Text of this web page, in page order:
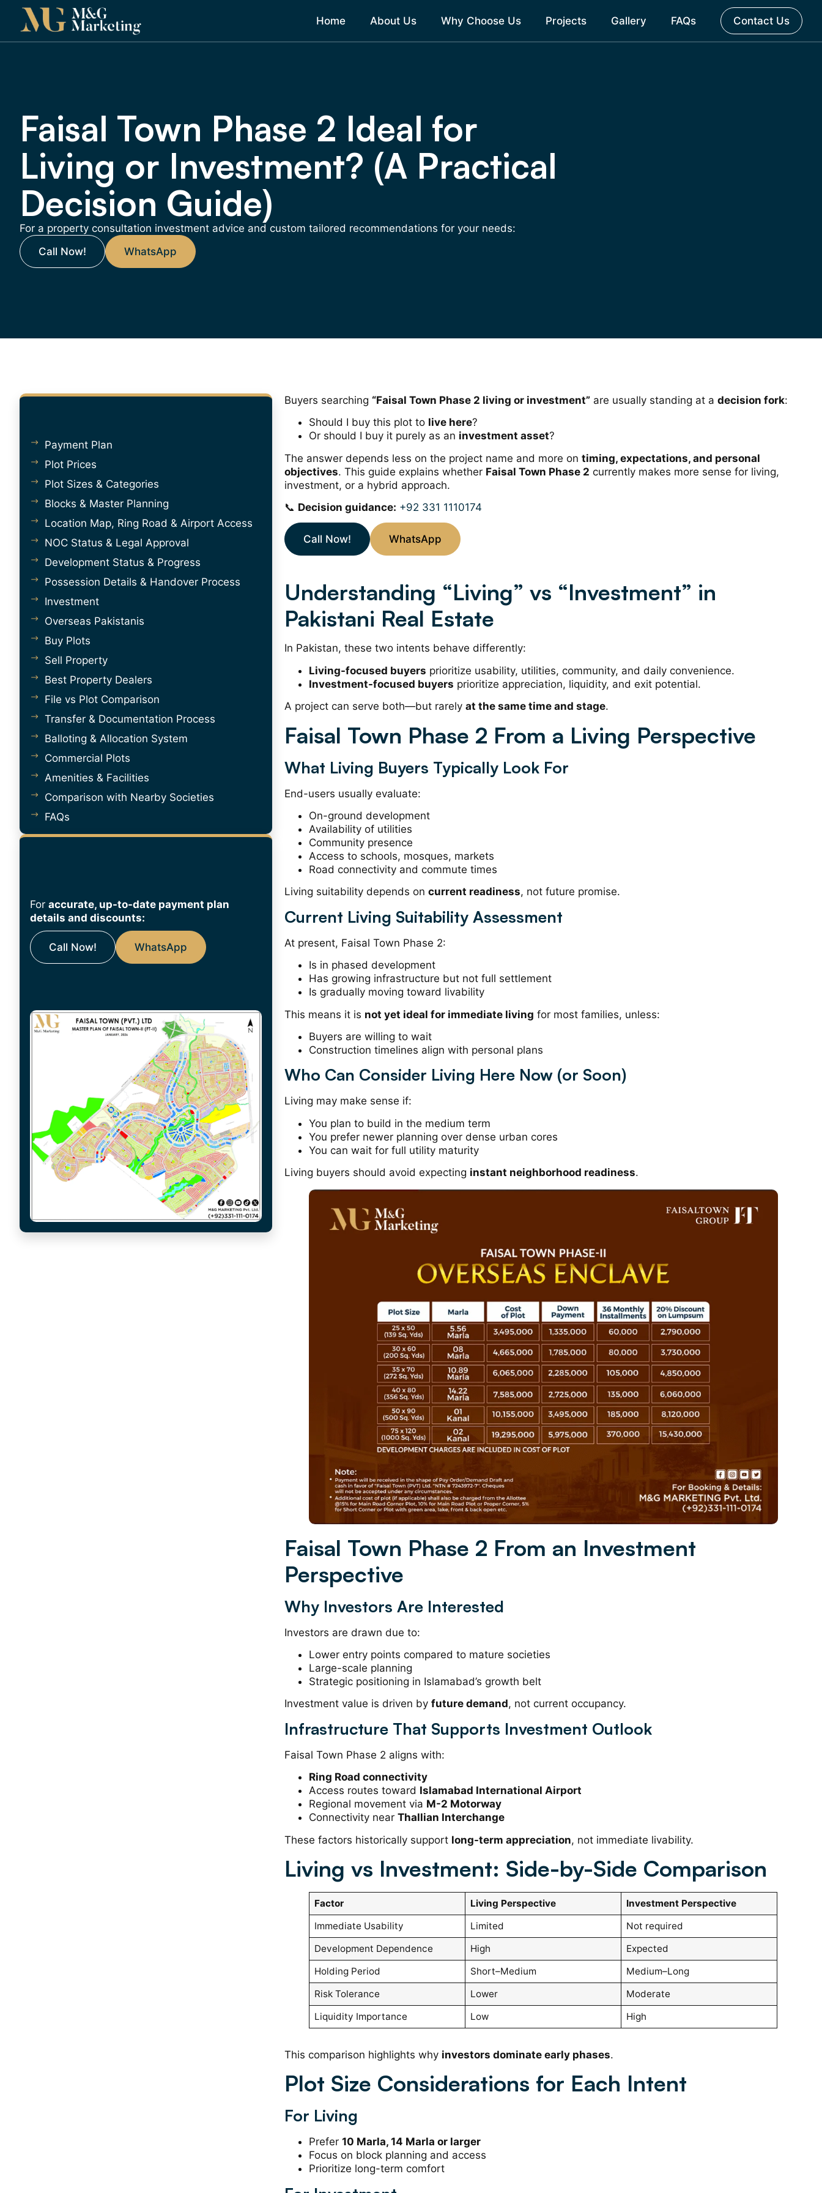
Home About Us Why Choose Us Projects Gallery FAQs Contact Us
Faisal Town Phase 2 Ideal for
Living or Investment? (A Practical
Decision Guide)
For a property consultation investment advice and custom tailored recommendations for your needs:
Call Now!
WhatsApp
Payment Plan
Plot Prices
Plot Sizes & Categories
Blocks & Master Planning
Location Map, Ring Road & Airport Access
NOC Status & Legal Approval
Development Status & Progress
Possession Details & Handover Process
Investment
Overseas Pakistanis
Buy Plots
Sell Property
Best Property Dealers
File vs Plot Comparison
Transfer & Documentation Process
Balloting & Allocation System
Commercial Plots
Amenities & Facilities
Comparison with Nearby Societies
FAQs
For accurate, up-to-date payment plan
details and discounts:
Call Now! WhatsApp
Buyers searching “Faisal Town Phase 2 living or investment” are usually standing at adecision fork:
Should I buy this plot to live here?
Or should I buy it purely as an investment asset?
The answer depends less on the project name and more ontiming, expectations, and personal
objectives. This guide explains whether Faisal Town Phase 2 currently makes more sense for living,
investment, or a hybrid approach.
📞 Decision guidance: +92 331 1110174
Call Now! WhatsApp
Understanding “Living” vs “Investment” in
Pakistani Real Estate
In Pakistan, these two intents behave differently:
Living-focused buyers prioritize usability, utilities, community, and daily convenience.
Investment-focused buyers prioritize appreciation, liquidity, and exit potential.
A project can serve both—but rarelyat the same time and stage.
Faisal Town Phase 2 From a Living Perspective
What Living Buyers Typically Look For
End-users usually evaluate:
On-ground development
Availability of utilities
Community presence
Access to schools, mosques, markets
Road connectivity and commute times
Living suitability depends oncurrent readiness, not future promise.
Current Living Suitability Assessment
At present, Faisal Town Phase 2:
Is in phased development
Has growing infrastructure but not full settlement
Is gradually moving toward livability
This means it is not yet ideal for immediate living for most families, unless:
Buyers are willing to wait
Construction timelines align with personal plans
Who Can Consider Living Here Now (or Soon)
Living may make sense if:
You plan to build in the medium term
You prefer newer planning over dense urban cores
You can wait for full utility maturity
Living buyers should avoid expecting instant neighborhood readiness.
Faisal Town Phase 2 From an Investment
Perspective
Why Investors Are Interested
Investors are drawn due to:
Lower entry points compared to mature societies
Large-scale planning
Strategic positioning in Islamabad’s growth belt
Investment value is driven byfuture demand, not current occupancy.
Infrastructure That Supports Investment Outlook
Faisal Town Phase 2 aligns with:
Ring Road connectivity
Access routes toward Islamabad International Airport
Regional movement via M-2 Motorway
Connectivity nearThallian Interchange
These factors historically support long-term appreciation, not immediate livability.
Living vs Investment: Side-by-Side Comparison
Factor Living Perspective
Investment Perspective
Immediate Usability
Limited
Not required
Development Dependence
High
Expected
Holding Period
Short–Medium
Medium–Long
Risk Tolerance
Lower
Moderate
Liquidity Importance
Low High
This comparison highlights why investors dominate early phases.
Plot Size Considerations for Each Intent
For Living
Prefer10 Marla, 14 Marla or larger
Focus on block planning and access
Prioritize long-term comfort